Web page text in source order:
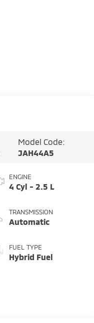
Model Code:
JAH44A5
ENGINE
4 Cyl - 2.5 L
TRANSMISSION
Automatic
FUEL TYPE
Hybrid Fuel